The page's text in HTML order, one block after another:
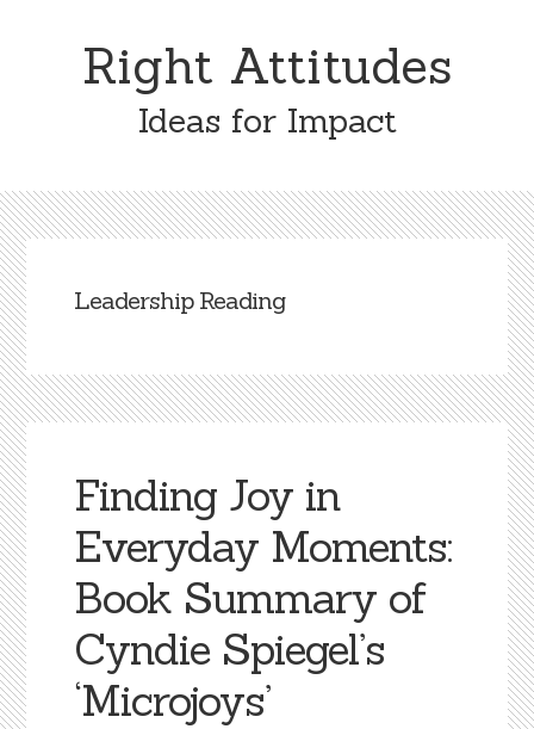
Right Attitudes
Ideas for Impact
Leadership Reading
Finding Joy in
Everyday Moments:
Book Summary of
Cyndie Spiegel’s
‘Microjoys’